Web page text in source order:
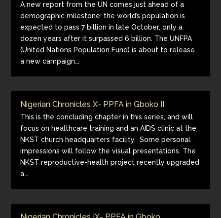
A new report from the UN comes just ahead of a
demographic milestone: the world’s population is
expected to pass 7 billion in late October, only a
dozen years after it surpassed 6 billion. The UNFPA
(United Nations Population Fund) is about to release
a new campaign...
Nigerian Chronicles X- PPFA in Gboko II
This is the concluding chapter in this series, and will
focus on healthcare training and an AIDS clinic at the
NKST church headquarters facility. Some personal
impressions will follow the visual presentations. The
NKST reproductive-health project recently upgraded
a...